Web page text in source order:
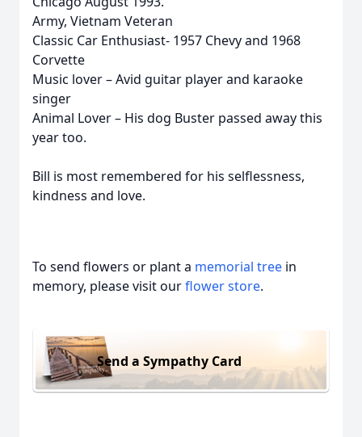
Army, Vietnam Veteran
Classic Car Enthusiast- 1957 Chevy and 1968
Corvette
Music lover – Avid guitar player and karaoke
singer
Animal Lover – His dog Buster passed away this
year too.
Bill is most remembered for his selflessness,
kindness and love.
To send flowers or plant a memorial tree in
memory, please visit ourflower store.
Send a Sympathy Card